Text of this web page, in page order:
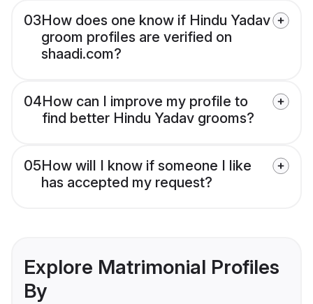
03How does one know if Hindu Yadav
groom profiles are verified on
shaadi.com?
04How can I improve my profile to
find better Hindu Yadav grooms?
05How will I know if someone I like
has accepted my request?
Explore Matrimonial Profiles
By